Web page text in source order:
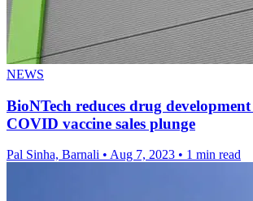
NEWS
BioNTech reduces drug development
COVID vaccine sales plunge
Pal Sinha, Barnali • Aug 7, 2023 • 1 min read